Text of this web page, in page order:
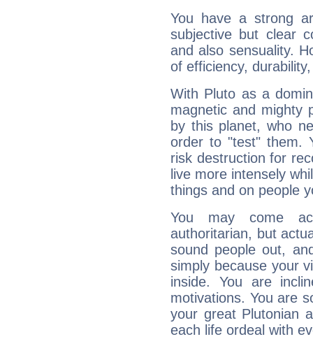
You have a strong
subjective but clear
and also sensuality.
of efficiency,
With Pluto as a
magnetic and mighty
by this planet, who
order to "test" them.
risk destruction for
live more intensely
things and on people
You may come
authoritarian, but
sound people out,
simply because your
inside. You are
motivations. You are
your great Plutonian
each life ordeal with